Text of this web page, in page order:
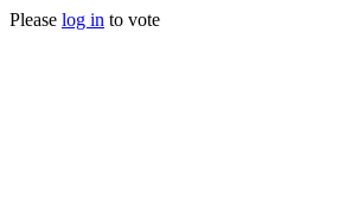
Please log in to vote